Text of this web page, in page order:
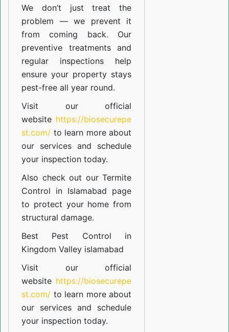
We don’t just treat the
problem — we prevent it
from coming back. Our
preventive treatments and
regular inspections help
ensure your property stays
pest-free all year round.
Visit our official
website https://biosecurepe
st.com/ to learn more about
our services and schedule
your inspection today.
Also check out ourTermite
Control in Islamabad page
to protect your home from
structural damage.
Best Pest Control in
Kingdom Valley islamabad
Visit our official
website https://biosecurepe
st.com/ to learn more about
our services and schedule
your inspection today.